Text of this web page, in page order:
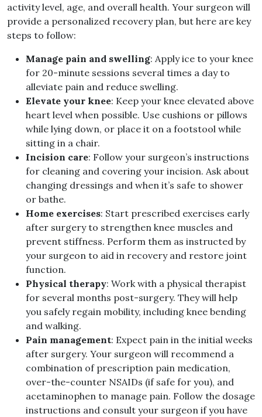
activity level, age, and overall health. Your surgeon will
provide a personalized recovery plan, but here are key
steps to follow:
Manage pain and swelling: Apply ice to your knee
for 20-minute sessions several times a day to
alleviate pain and reduce swelling.
Elevate your knee: Keep your knee elevated above
heart level when possible. Use cushions or pillows
while lying down, or place it on a footstool while
sitting in a chair.
Incision care: Follow your surgeon’s instructions
for cleaning and covering your incision. Ask about
changing dressings and when it’s safe to shower
or bathe.
Home exercises: Start prescribed exercises early
after surgery to strengthen knee muscles and
prevent stiffness. Perform them as instructed by
your surgeon to aid in recovery and restore joint
function.
Physical therapy: Work with a physical therapist
for several months post-surgery. They will help
you safely regain mobility, including knee bending
and walking.
Pain management: Expect pain in the initial weeks
after surgery. Your surgeon will recommend a
combination of prescription pain medication,
over-the-counter NSAIDs (if safe for you), and
acetaminophen to manage pain. Follow the dosage
instructions and consult your surgeon if you have